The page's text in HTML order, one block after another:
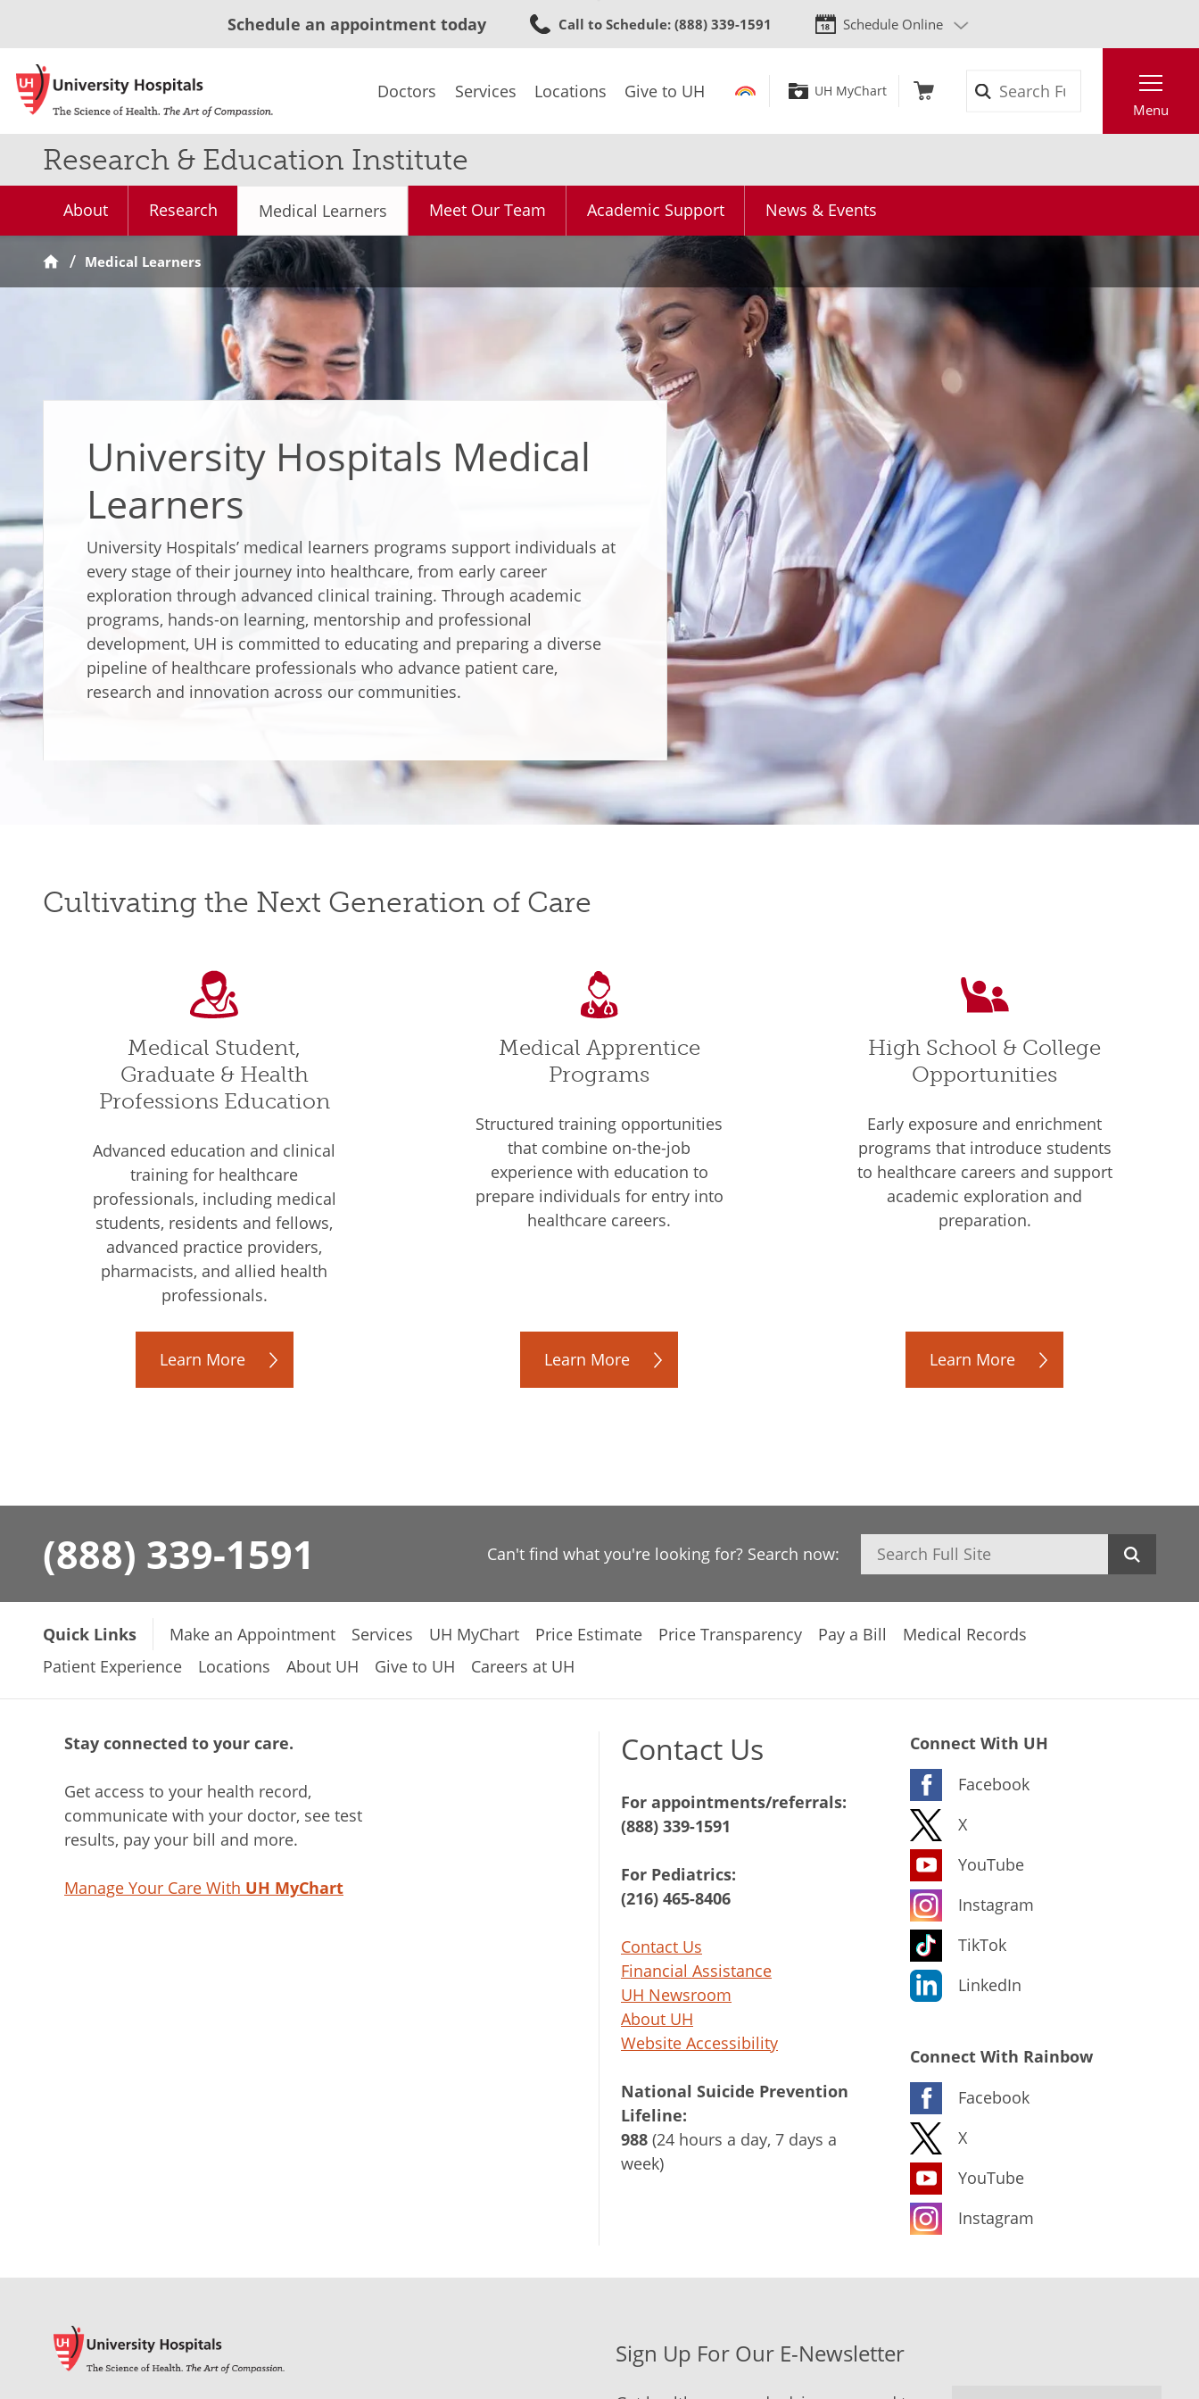
to
content
Schedule an appointment today Call to Schedule: (888) 339-1591 Schedule Online
Doctors Services Locations Give to UH UH MyChart
Menu
Research & Education Institute
About Research Medical Learners Meet Our Team Academic Support News & Events
Medical Learners
University Hospitals Medical
Learners
University Hospitals’ medical learners programs support individuals at
every stage of their journey into healthcare, from early career
exploration through advanced clinical training. Through academic
programs, hands-on learning, mentorship and professional
development, UH is committed to educating and preparing a diverse
pipeline of healthcare professionals who advance patient care,
research and innovation across our communities.
Cultivating the Next Generation of Care
Medical Student,
Graduate & Health
Professions Education
Advanced education and clinical
training for healthcare
professionals, including medical
students, residents and fellows,
advanced practice providers,
pharmacists, and allied health
professionals.
Learn More
Medical Apprentice
Programs
Structured training opportunities
that combine on-the-job
experience with education to
prepare individuals for entry into
healthcare careers.
Learn More
High School & College
Opportunities
Early exposure and enrichment
programs that introduce students
to healthcare careers and support
academic exploration and
preparation.
Learn More
(888) 339-1591 Can't find what you're looking for? Search now: Search
Quick Links Make an Appointment Services UH MyChart Price Estimate Price Transparency Pay a Bill
Medical Records
Patient Experience
Locations About UH Give to UH Careers at UH
Stay connected to your care.
Get access to your health record,
communicate with your doctor, see test
results, pay your bill and more.
Manage Your Care With UH MyChart
Contact Us
For appointments/referrals:
(888) 339-1591
For Pediatrics:
(216) 465-8406
Contact Us
Financial Assistance
UH Newsroom
About UH
Website Accessibility
National Suicide Prevention
Lifeline:
988 (24 hours a day, 7 days a
week)
Connect With UH
Facebook
X
YouTube
Instagram
TikTok
LinkedIn
Connect With Rainbow
Facebook
X
YouTube
Instagram
Sign Up For Our E-Newsletter